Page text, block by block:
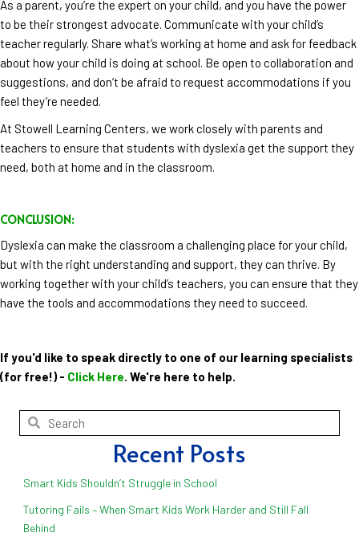
As a parent, you’re the expert on your child, and you have the power
to be their strongest advocate. Communicate with your child’s
teacher regularly. Share what’s working at home and ask for feedback
about how your child is doing at school. Be open to collaboration and
suggestions, and don’t be afraid to request accommodations if you
feel they’re needed.
At Stowell Learning Centers, we work closely with parents and
teachers to ensure that students with dyslexia get the support they
need, both at home and in the classroom.
CONCLUSION:
Dyslexia can make the classroom a challenging place for your child,
but with the right understanding and support, they can thrive. By
working together with your child’s teachers, you can ensure that they
have the tools and accommodations they need to succeed.
If you'd like to speak directly to one of our learning specialists
(for free!) - Click Here. We're here to help.
Recent Posts
Smart Kids Shouldn’t Struggle in School
Tutoring Fails – When Smart Kids Work Harder and Still Fall
Behind